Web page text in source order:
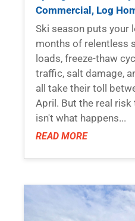
Commercial , Log
Ski season puts your
months of relentless
loads, freeze-thaw
traffic, salt damage,
all take their toll
April. But the real
isn't what happens...
READ MORE